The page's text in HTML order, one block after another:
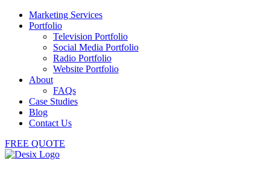
Marketing Services
Portfolio
Television Portfolio
Social Media Portfolio
Radio Portfolio
Website Portfolio
About
FAQs
Case Studies
Blog
Contact Us
FREE QUOTE